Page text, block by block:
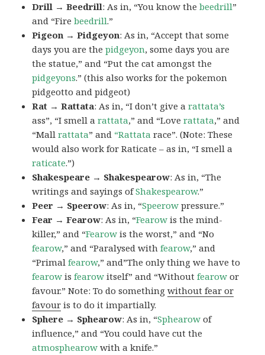
Drill → Beedrill: As in, “You know thebeedrill”
and “Firebeedrill.”
Pigeon → Pidgeyon: As in, “Accept that some
days you are thepidgeyon, some days you are
the statue,” and “Put the cat amongst the
pidgeyons.” (this also works for the pokemon
pidgeotto and pidgeot)
Rat → Rattata: As in, “I don’t give arattata’s
ass”, “I smell arattata,” and “Loverattata,” and
“Mallrattata” and “Rattata race”. (Note: These
would also work for Raticate – as in, “I smell a
raticate.”)
Shakespeare → Shakespearow: As in, “The
writings and sayings ofShakespearow.”
Peer → Speerow: As in, “Speerow pressure.”
Fear → Fearow: As in, “Fearow is the mind-
killer,” and “Fearow is the worst,” and “No
fearow,” and “Paralysed withfearow,” and
“Primalfearow,” and”The only thing we have to
fearow isfearow itself” and “Withoutfearow or
favour.” Note: To do somethingwithout fear or
favour is to do it impartially.
Sphere → Sphearow: As in, “Sphearow of
influence,” and “You could have cut the
atmosphearow with a knife.”